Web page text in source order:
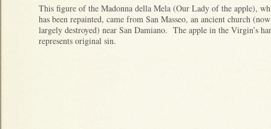
This figure of the Madonna della Mela (Our Lady of the apple),
has been repainted, came from San Masseo, an ancient church (now
largely destroyed) near San Damiano. The apple in the Virgin’s
represents original sin.